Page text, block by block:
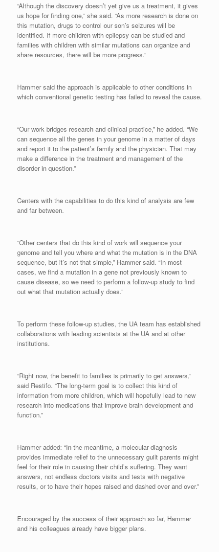
“Although the discovery doesn’t yet give us a treatment, it gives
us hope for finding one,” she said. “As more research is done on
this mutation, drugs to control our son’s seizures will be
identified. If more children with epilepsy can be studied and
families with children with similar mutations can organize and
share resources, there will be more progress.”
Hammer said the approach is applicable to other conditions in
which conventional genetic testing has failed to reveal the cause.
“Our work bridges research and clinical practice,” he added. “We
can sequence all the genes in your genome in a matter of days
and report it to the patient’s family and the physician. That may
make a difference in the treatment and management of the
disorder in question.”
Centers with the capabilities to do this kind of analysis are few
and far between.
“Other centers that do this kind of work will sequence your
genome and tell you where and what the mutation is in the DNA
sequence, but it’s not that simple,” Hammer said. “In most
cases, we find a mutation in a gene not previously known to
cause disease, so we need to perform a follow-up study to find
out what that mutation actually does.”
To perform these follow-up studies, the UA team has established
collaborations with leading scientists at the UA and at other
institutions.
“Right now, the benefit to families is primarily to get answers,”
said Restifo. “The long-term goal is to collect this kind of
information from more children, which will hopefully lead to new
research into medications that improve brain development and
function.”
Hammer added: “In the meantime, a molecular diagnosis
provides immediate relief to the unnecessary guilt parents might
feel for their role in causing their child’s suffering. They want
answers, not endless doctors visits and tests with negative
results, or to have their hopes raised and dashed over and over.”
Encouraged by the success of their approach so far, Hammer
and his colleagues already have bigger plans.